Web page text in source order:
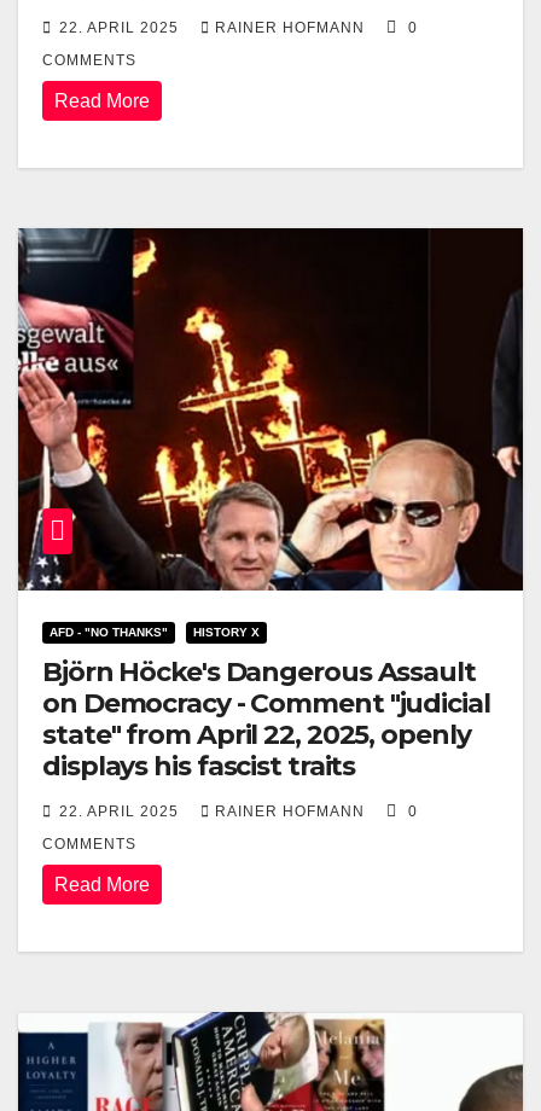
22. APRIL 2025 RAINER HOFMANN
0
COMMENTS
Read More
AFD - "NO THANKS" HISTORY X
Björn Höcke's Dangerous Assault
on Democracy - Comment "judicial
state" from April 22, 2025, openly
displays his fascist traits
22. APRIL 2025 RAINER HOFMANN
0
COMMENTS
Read More